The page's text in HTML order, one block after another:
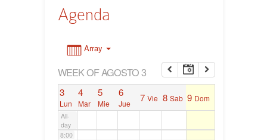
Agenda
Array
WEEK OF AGOSTO 3
3
Lun
4
Mar
5
Mie
6
Jue 7 Vie 8 Sab 9 Dom
All-
day
7:00
8:00